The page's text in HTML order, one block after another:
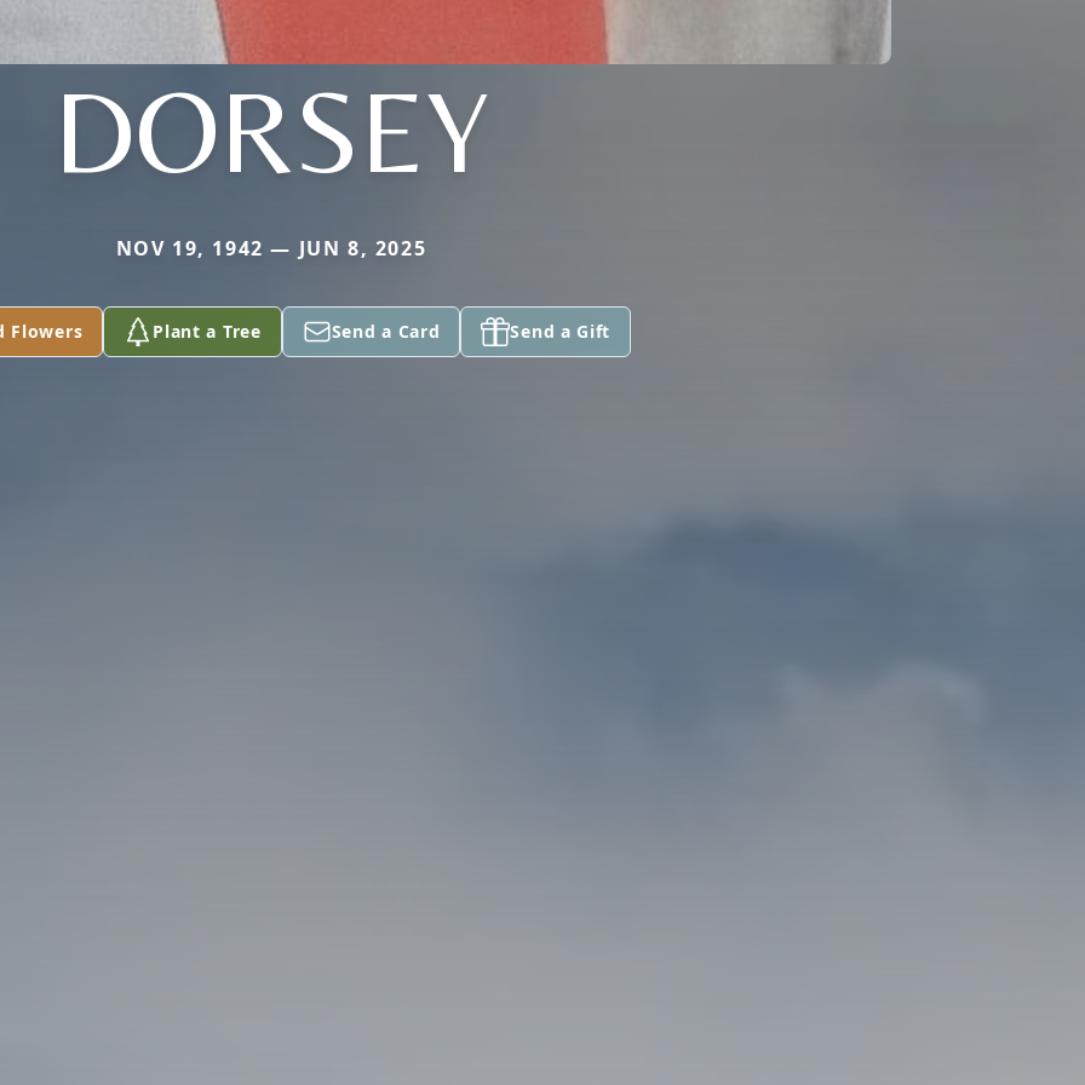
DORSEY
NOV 19, 1942 — JUN 8, 2025
Flowers Plant a Tree Send a Card Send a Gift